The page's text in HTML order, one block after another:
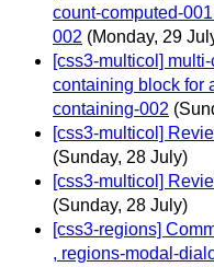
count-computed-
002 (Monday, 29
[css3-multicol]
containing block for
containing-002
[css3-multicol]
(Sunday, 28 July)
[css3-multicol]
(Sunday, 28 July)
[css3-regions]
, regions-modal-